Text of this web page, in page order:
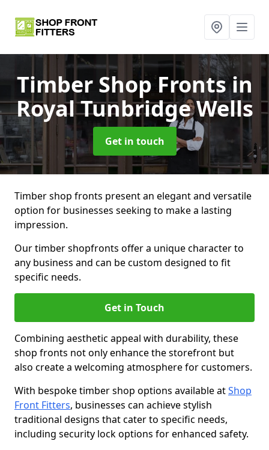
Timber Shop Frontsin
Royal Tunbridge Wells
Get in touch
Timber shop fronts present an elegant and versatile
option for businesses seeking to make a lasting
impression.
Our timber shopfronts offer a unique character to
any business and can be custom designed to fit
specific needs.
Get in Touch
Combining aesthetic appeal with durability, these
shop fronts not only enhance the storefront but
also create a welcoming atmosphere for customers.
With bespoke timber shop options available atShop
Front Fitters, businesses can achieve stylish
traditional designs that cater to specific needs,
including security lock options for enhanced safety.